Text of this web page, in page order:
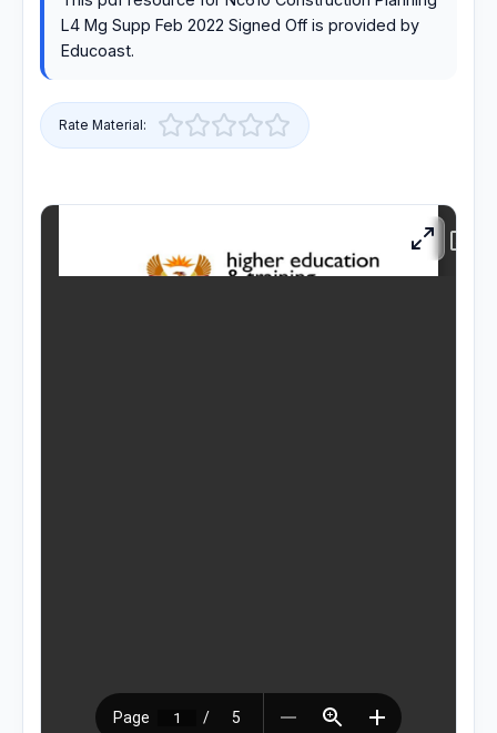
RESOURCES
IEB
L4 Mg Supp Feb 2022 Signed Off is provided by
Educoast.
Rate Material: